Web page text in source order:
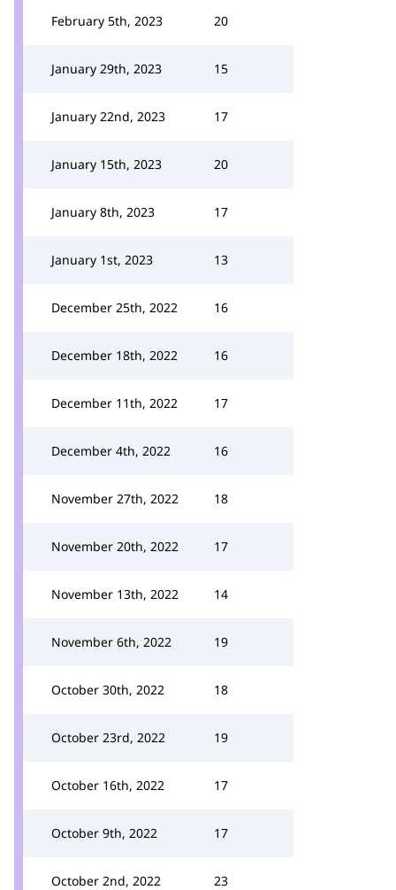
February 5th, 2023 20
January 29th, 2023 15
January 22nd, 2023 17
January 15th, 2023 20
January 8th, 2023 17
January 1st, 2023 13
December 25th, 2022 16
December 18th, 2022 16
December 11th, 2022 17
December 4th, 2022 16
November 27th, 2022 18
November 20th, 2022 17
November 13th, 2022 14
November 6th, 2022 19
October 30th, 2022 18
October 23rd, 2022 19
October 16th, 2022 17
October 9th, 2022 17
October 2nd, 2022 23